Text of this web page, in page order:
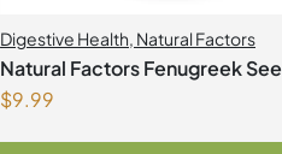
Digestive Health, Natural Factors
Natural Factors Fenugreek
$9.99